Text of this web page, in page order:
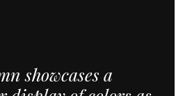
showcases a